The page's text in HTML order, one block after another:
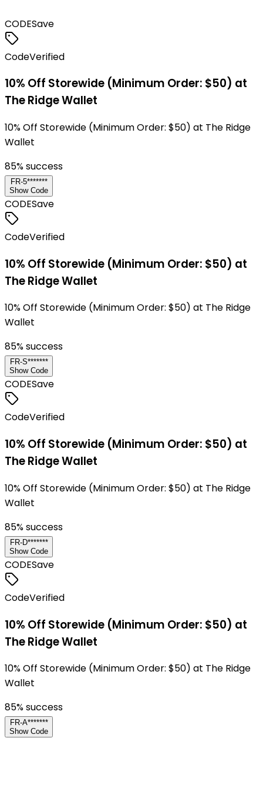
CODESave
CodeVerified
10% Off Storewide (Minimum Order: $50) at
The Ridge Wallet
10% Off Storewide (Minimum Order: $50) at The Ridge
Wallet
85% success
FR-5*******
Show Code
CODESave
CodeVerified
10% Off Storewide (Minimum Order: $50) at
The Ridge Wallet
10% Off Storewide (Minimum Order: $50) at The Ridge
Wallet
85% success
FR-S*******
Show Code
CODESave
CodeVerified
10% Off Storewide (Minimum Order: $50) at
The Ridge Wallet
10% Off Storewide (Minimum Order: $50) at The Ridge
Wallet
85% success
FR-D*******
Show Code
CODESave
CodeVerified
10% Off Storewide (Minimum Order: $50) at
The Ridge Wallet
10% Off Storewide (Minimum Order: $50) at The Ridge
Wallet
85% success
FR-A*******
Show Code